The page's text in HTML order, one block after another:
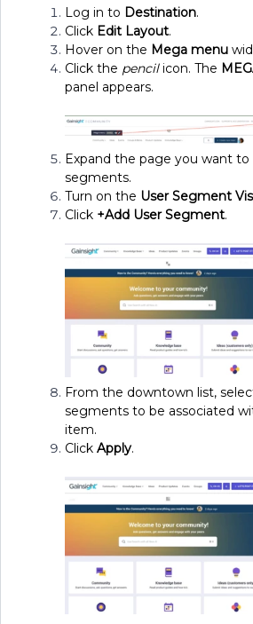
Log in to Destination.
Click Edit Layout.
Hover on the Mega menu
Click the pencilicon. The
panel appears.
Expand the page you want
segments.
Turn on the User Segment
Click +Add User Segment.
From the downtown list,
segments to be associated
item.
Click Apply.